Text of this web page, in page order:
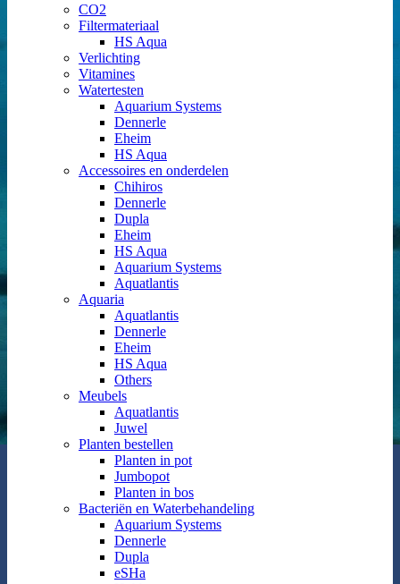
CO2
Filtermateriaal
HS Aqua
Verlichting
Vitamines
Watertesten
Aquarium Systems
Dennerle
Eheim
HS Aqua
Accessoires en onderdelen
Chihiros
Dennerle
Dupla
Eheim
HS Aqua
Aquarium Systems
Aquatlantis
Aquaria
Aquatlantis
Dennerle
Eheim
HS Aqua
Others
Meubels
Aquatlantis
Juwel
Planten bestellen
Planten in pot
Jumbopot
Planten in bos
Bacteriën en Waterbehandeling
Aquarium Systems
Dennerle
Dupla
eSHa